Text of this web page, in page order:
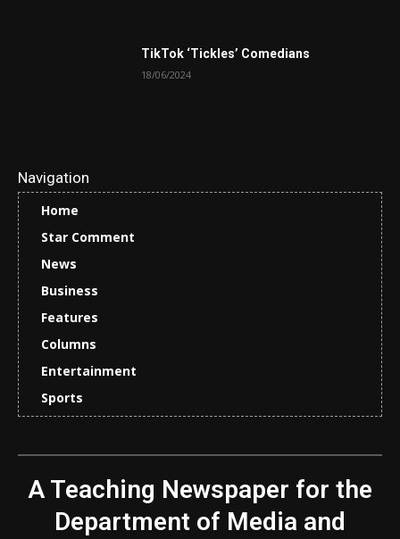
TikTok ‘Tickles’ Comedians
18/06/2024
Navigation
Home
Star Comment
News
Business
Features
Columns
Entertainment
Sports
A Teaching Newspaper for the
Department of Media and